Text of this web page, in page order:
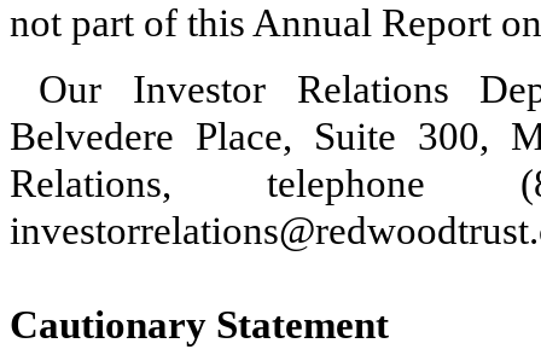
not part of this Annual Report
Our Investor Relations
Belvedere Place, Suite 300,
Relations,
Cautionary Statement